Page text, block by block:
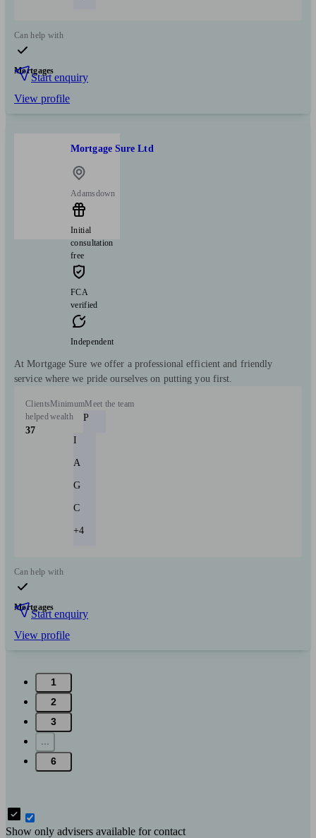
Can help with
Mortgages
Start enquiry
View profile
Mortgage Sure Ltd
Adamsdown
Initial
consultation
free
FCA
verified
Independent
At Mortgage Sure we offer a professional efficient and friendly
service where we pride ourselves on putting you first.
Clients
helped
37
Minimum
wealth
Meet the team
P
I
A
G
C
+4
Can help with
Mortgages
Start enquiry
View profile
1
2
3
...
6
Show only advisers available for contact